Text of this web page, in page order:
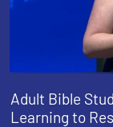
Adult Bible
Learning to